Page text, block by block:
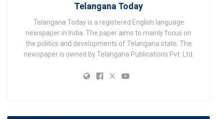
Telangana Today
Telangana Today is a registered English language
newspaper in India. The paper aims to mainly focus on
the politics and developments of Telangana state. The
newspaper is owned by Telangana Publications Pvt. Ltd.